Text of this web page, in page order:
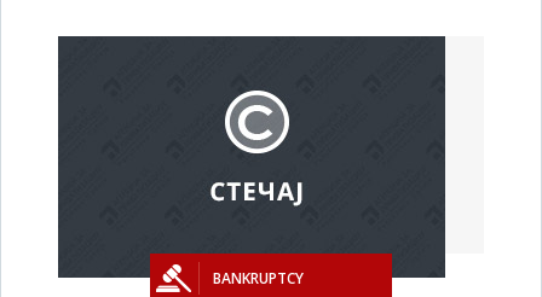
BANKRUPTCY